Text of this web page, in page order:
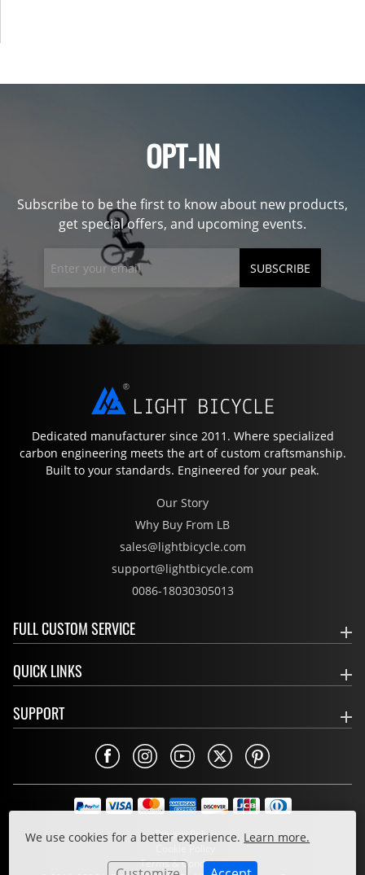
We use cookies for a better experience. Learn more.
OPT-IN
Subscribe to be the first to know about new products,
get special offers, and upcoming events.
SUBSCRIBE
Dedicated manufacturer since 2011. Where specialized
carbon engineering meets the art of custom craftsmanship.
Built to your standards. Engineered for your peak.
Our Story
Why Buy From LB
sales@lightbicycle.com
support@lightbicycle.com
0086-18030305013
FULL CUSTOM SERVICE
QUICK LINKS
SUPPORT
Privacy Policy
Cookie Policy
Terms & Conditions